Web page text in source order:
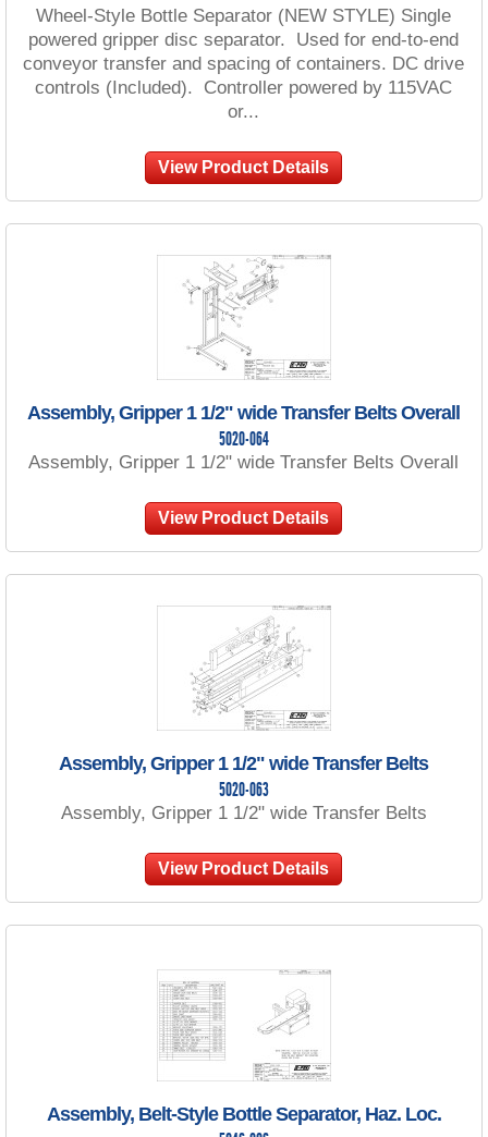
Wheel-Style Bottle Separator (NEW STYLE) Single
powered gripper disc separator. Used for end-to-end
conveyor transfer and spacing of containers. DC drive
controls (Included). Controller powered by 115VAC
or...
View Product Details
Assembly, Gripper 1 1/2" wide Transfer Belts Overall
5020-064
Assembly, Gripper 1 1/2" wide Transfer Belts Overall
View Product Details
Assembly, Gripper 1 1/2" wide Transfer Belts
5020-063
Assembly, Gripper 1 1/2" wide Transfer Belts
View Product Details
Assembly, Belt-Style Bottle Separator, Haz. Loc.